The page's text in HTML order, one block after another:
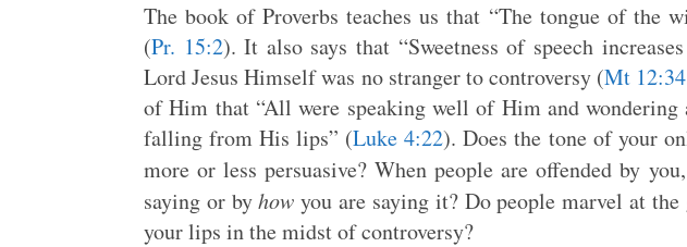
The book of Proverbs teaches us that “The tongue of the
(Pr. 15:2). It also says that “Sweetness of speech
Lord Jesus Himself was no stranger to controversy (Mt 12:34
of Him that “All were speaking well of Him and wondering
falling from His lips” (Luke 4:22). Does the tone of your
more or less persuasive? When people are offended by
saying or byhow you are saying it? Do people marvel at
your lips in the midst of controversy?